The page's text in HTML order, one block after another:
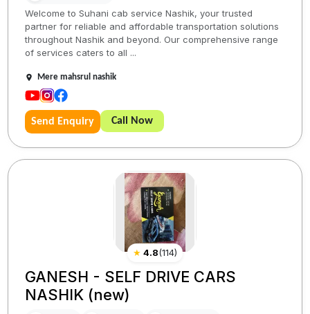
Welcome to Suhani cab service Nashik, your trusted
partner for reliable and affordable transportation solutions
throughout Nashik and beyond. Our comprehensive range
of services caters to all ...
Mere mahsrul nashik
Send Enquiry Call Now
★ 4.8(114)
GANESH - SELF DRIVE CARS
NASHIK (new)